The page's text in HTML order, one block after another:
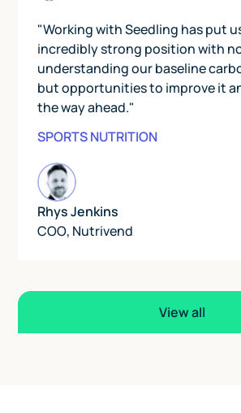
"Working with Seedling has put
incredibly strong position with
understanding our baseline
but opportunities to improve it
the way ahead."
SPORTS NUTRITION
Rhys Jenkins
COO, Nutrivend
View all